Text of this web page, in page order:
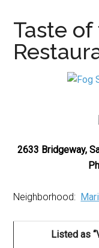
Taste
2633 Bridgeway,
Neighborhood:
Listed as